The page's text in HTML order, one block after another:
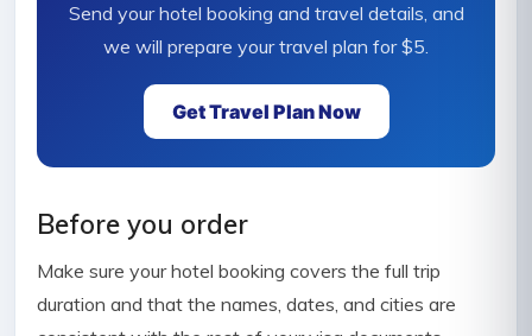
Send your hotel booking and travel details, and
we will prepare your travel plan for $5.
Get Travel Plan Now
Before you order
Make sure your hotel booking covers the full trip
duration and that the names, dates, and cities are